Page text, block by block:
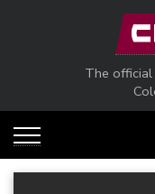
Skip to main content
The official